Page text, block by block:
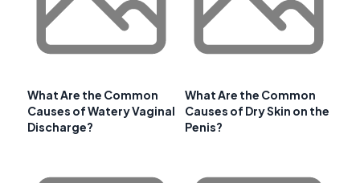
What Are the Common
Causes of Watery Vaginal
Discharge?
What Are the Common
Causes of Dry Skin on the
Penis?